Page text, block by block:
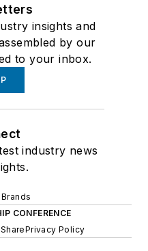
insights and
by our
to your inbox.
industry news
CONFERENCE
Privacy Policy